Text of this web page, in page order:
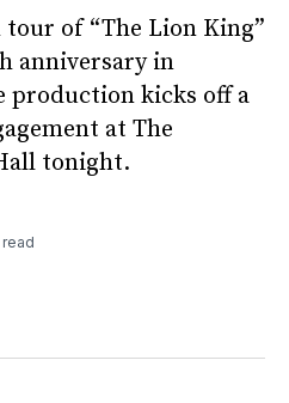
of “The Lion King”
anniversary in
production kicks off a
at The
tonight.
read